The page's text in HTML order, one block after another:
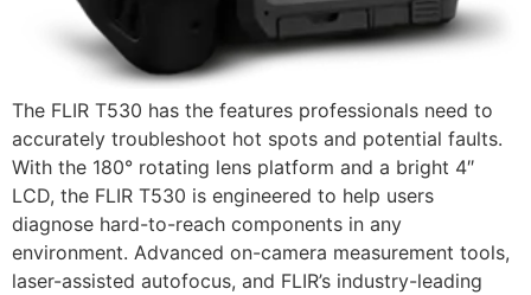
The FLIR T530 has the features professionals need to
accurately troubleshoot hot spots and potential faults.
With the 180° rotating lens platform and a bright 4″
LCD, the FLIR T530 is engineered to help users
diagnose hard-to-reach components in any
environment. Advanced on-camera measurement tools,
laser-assisted autofocus, and FLIR’s industry-leading